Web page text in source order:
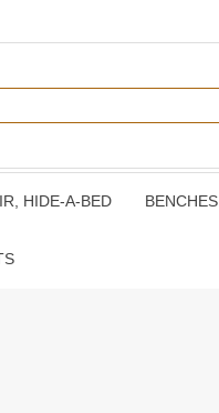
HIDE-A-BED BENCHES